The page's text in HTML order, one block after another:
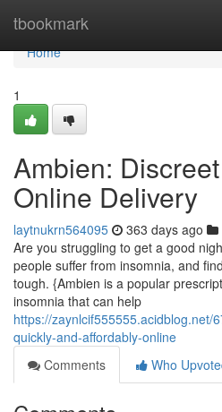
tbookmark
Home
Home
1
Ambien:
Online Delivery
laytnukrn564095 363 days ago
Are you struggling to get a good
people suffer from insomnia, and
tough. {Ambien is a popular
insomnia that can help
https://zaynlcif555555.acidblog.net/
quickly-and-affordably-online
Comments
Who